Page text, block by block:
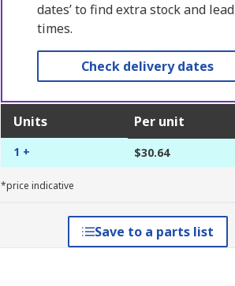
dates’ to find extra stock and lead
times.
Check delivery dates
Units Per unit
1 + $30.64
*price indicative
Save to a parts list